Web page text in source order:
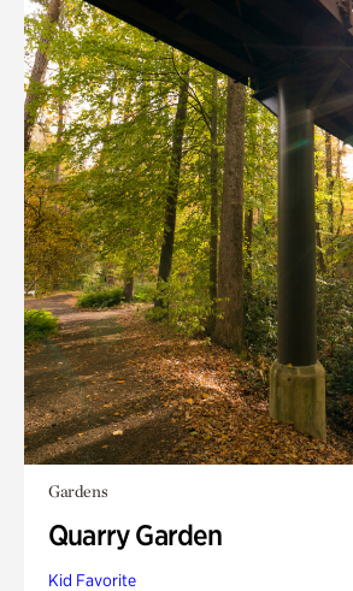
Gardens
Quarry Garden
Kid Favorite